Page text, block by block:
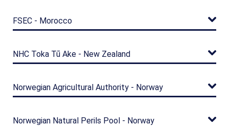
FSEC - Morocco
NHC Toka Tū Ake - New Zealand
Norwegian Agricultural Authority - Norway
Norwegian Natural Perils Pool - Norway